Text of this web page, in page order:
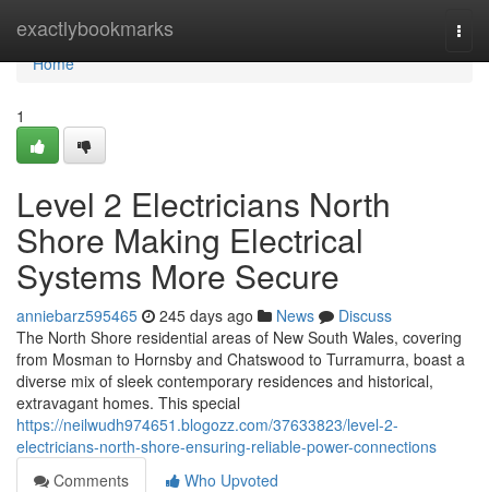
exactlybookmarks
Home
Home
1
Level 2 Electricians North
Shore Making Electrical
Systems More Secure
anniebarz595465 245 days ago News
Discuss
The North Shore residential areas of New South Wales, covering
from Mosman to Hornsby and Chatswood to Turramurra, boast a
diverse mix of sleek contemporary residences and historical,
extravagant homes. This special
https://neilwudh974651.blogozz.com/37633823/level-2-
electricians-north-shore-ensuring-reliable-power-connections
Comments
Who Upvoted